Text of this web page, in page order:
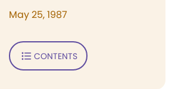
May 25, 1987
CONTENTS